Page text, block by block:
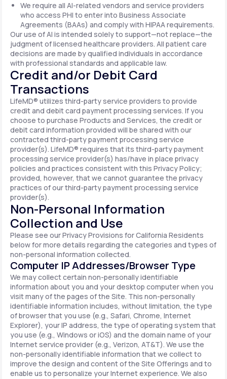
We require all AI-related vendors and service providers
who access PHI to enter into Business Associate
Agreements (BAAs) and comply with HIPAA requirements.
Our use of AI is intended solely to support—not replace—the
judgment of licensed healthcare providers. All patient care
decisions are made by qualified individuals in accordance
with professional standards and applicable law.
Credit and/or Debit Card
Transactions
LifeMD® utilizes third-party service providers to provide
credit and debit card payment processing services. If you
choose to purchase Products and Services, the credit or
debit card information provided will be shared with our
contracted third-party payment processing service
provider(s). LifeMD® requires that its third-party payment
processing service provider(s) has/have in place privacy
policies and practices consistent with this Privacy Policy;
provided, however, that we cannot guarantee the privacy
practices of our third-party payment processing service
provider(s).
Non-Personal Information
Collection and Use
Please see our Privacy Provisions for California Residents
below for more details regarding the categories and types of
non-personal information collected.
Computer IP Addresses/Browser Type
We may collect certain non-personally identifiable
information about you and your desktop computer when you
visit many of the pages of the Site. This non-personally
identifiable information includes, without limitation, the type
of browser that you use (e.g., Safari, Chrome, Internet
Explorer), your IP address, the type of operating system that
you use (e.g., Windows or iOS) and the domain name of your
Internet service provider (e.g., Verizon, AT&T). We use the
non-personally identifiable information that we collect to
improve the design and content of the Site Offerings and to
enable us to personalize your Internet experience. We also